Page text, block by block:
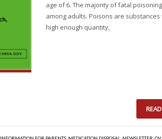
age of 6. The majority of fatal
among adults. Poisons are substances
high enough quantity,